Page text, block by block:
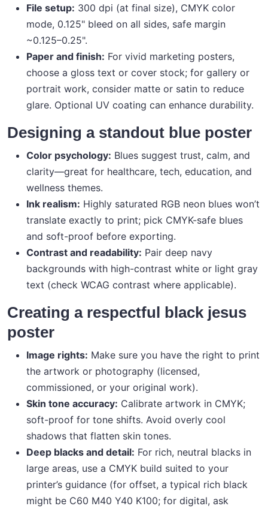
File setup: 300 dpi (at final size), CMYK color
mode, 0.125" bleed on all sides, safe margin
~0.125–0.25".
Paper and finish: For vivid marketing posters,
choose a gloss text or cover stock; for gallery or
portrait work, consider matte or satin to reduce
glare. Optional UV coating can enhance durability.
Designing a standout blue poster
Color psychology: Blues suggest trust, calm, and
clarity—great for healthcare, tech, education, and
wellness themes.
Ink realism: Highly saturated RGB neon blues won’t
translate exactly to print; pick CMYK-safe blues
and soft-proof before exporting.
Contrast and readability: Pair deep navy
backgrounds with high-contrast white or light gray
text (check WCAG contrast where applicable).
Creating a respectful black jesus
poster
Image rights: Make sure you have the right to print
the artwork or photography (licensed,
commissioned, or your original work).
Skin tone accuracy: Calibrate artwork in CMYK;
soft-proof for tone shifts. Avoid overly cool
shadows that flatten skin tones.
Deep blacks and detail: For rich, neutral blacks in
large areas, use a CMYK build suited to your
printer’s guidance (for offset, a typical rich black
might be C60 M40 Y40 K100; for digital, ask